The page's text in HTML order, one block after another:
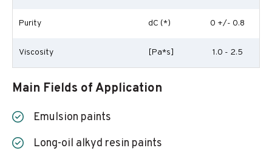
Purity dC (*) 0 +/- 0.8
Viscosity [Pa*s] 1.0 - 2.5
Main Fields of Application
Emulsion paints
Long-oil alkyd resin paints